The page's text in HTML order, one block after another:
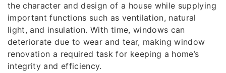
the character and design of a house while supplying
important functions such as ventilation, natural
light, and insulation. With time, windows can
deteriorate due to wear and tear, making window
renovation a required task for keeping a home’s
integrity and efficiency.